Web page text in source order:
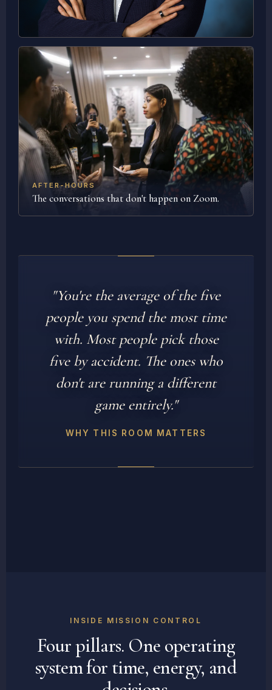
AFTER-HOURS
The conversations that don't happen on Zoom.
"You're the average of the five
people you spend the most time
with. Most people pick those
five by accident. The ones who
don't are running a different
game entirely."
WHY THIS ROOM MATTERS
INSIDE MISSION CONTROL
Four pillars. One operating
system for time, energy, and